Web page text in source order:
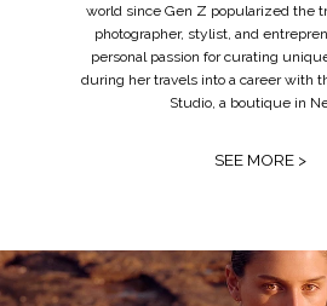
world since Gen Z popularized the
photographer, stylist, and
personal passion for curating
during her travels into a career with
Studio, a boutique in
SEE MORE >